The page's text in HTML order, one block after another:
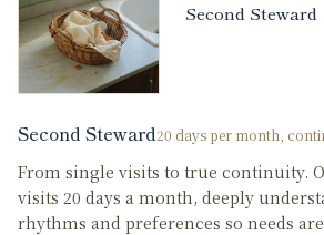
Second Steward
Second Steward20 days per month,
From single visits to true continuity.
visits 20 days a month, deeply
rhythms and preferences so needs